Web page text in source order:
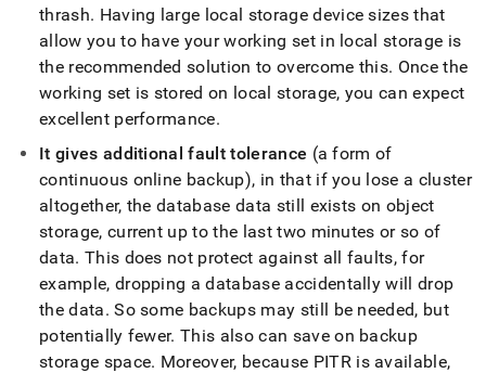
thrash. Having large local storagedevice sizes that
allow you to have your working set in local storage is
the recommended solution to overcome this. Once the
working set is stored on local storage, you can expect
excellent performance.
It gives additional fault tolerance (a form of
continuous online backup), in that if you lose a cluster
altogether, the database data still exists on object
storage, current up to the last two minutes or so of
data. This does not protect against all faults, for
example, dropping a database accidentally will drop
the data. So some backups may still be needed, but
potentially fewer. This also can save on backup
storage space. Moreover, because PITR is available,